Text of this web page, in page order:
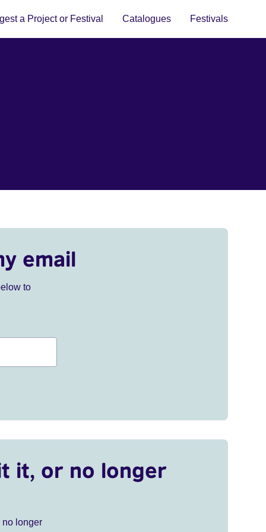
a Project or Festival Catalogues Festivals
email
to
it, or no longer
no longer